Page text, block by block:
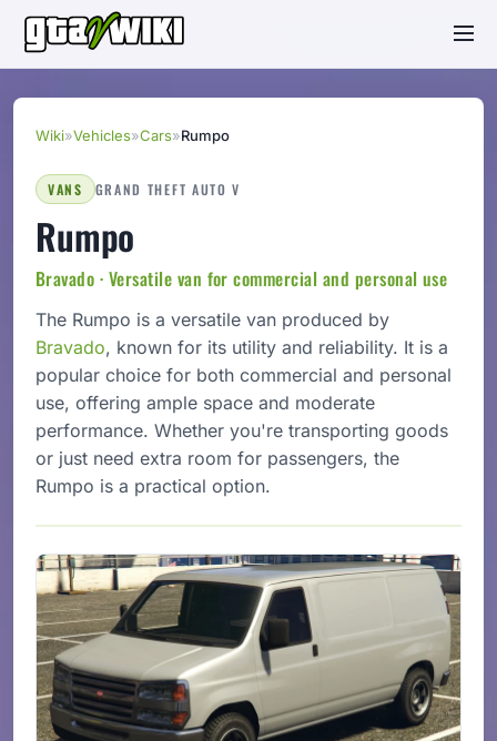
Wiki»Vehicles»Cars»Rumpo
VANS GRAND THEFT AUTO V
Rumpo
Bravado · Versatile van for commercial and personal use
The Rumpo is a versatile van produced by
Bravado, known for its utility and reliability. It is a
popular choice for both commercial and personal
use, offering ample space and moderate
performance. Whether you're transporting goods
or just need extra room for passengers, the
Rumpo is a practical option.